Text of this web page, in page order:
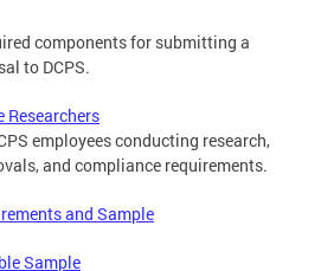
components for submitting a
to DCPS.
Researchers
employees conducting research,
and compliance requirements.
and Sample
Sample